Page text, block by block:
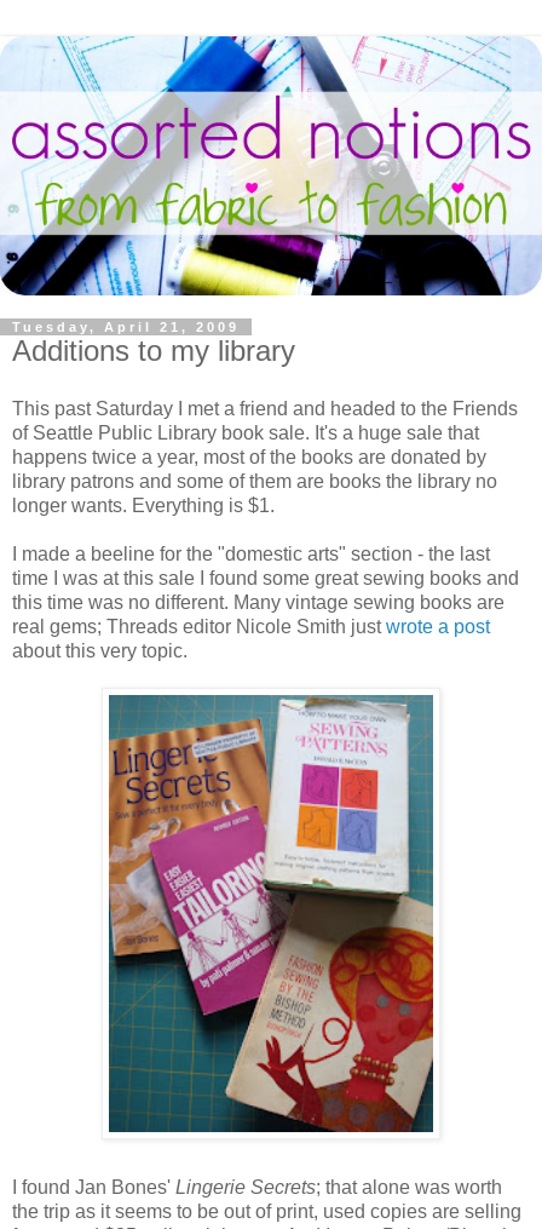
Tuesday, April 21, 2009
Additions to my library
This past Saturday I met a friend and headed to the Friends
of Seattle Public Library book sale. It's a huge sale that
happens twice a year, most of the books are donated by
library patrons and some of them are books the library no
longer wants. Everything is $1.
I made a beeline for the "domestic arts" section - the last
time I was at this sale I found some great sewing books and
this time was no different. Many vintage sewing books are
real gems; Threads editor Nicole Smith justwrote a post
about this very topic.
I found Jan Bones' Lingerie Secrets; that alone was worth
the trip as it seems to be out of print, used copies are selling